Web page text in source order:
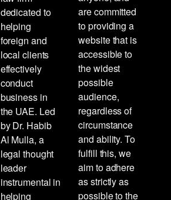
dedicated to
helping
foreign and
local clients
effectively
conduct
business in
the UAE. Led
by Dr. Habib
Al Mulla, a
legal thought
leader
instrumental in
helping
are committed
to providing a
website that is
accessible to
the widest
possible
audience,
regardless of
circumstance
and ability. To
fulfill this, we
aim to adhere
as strictly as
possible to the